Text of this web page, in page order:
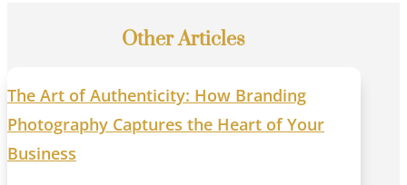
Other Articles
The Art of Authenticity: How Branding
Photography Captures the Heart of Your
Business